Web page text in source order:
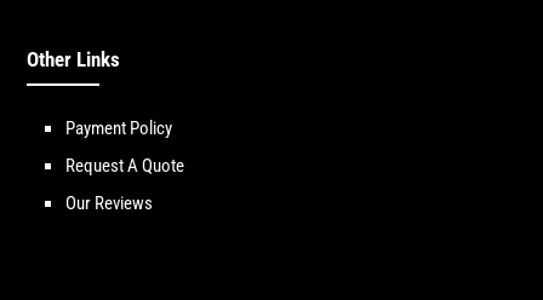
Other Links
Payment Policy
Request A Quote
Our Reviews